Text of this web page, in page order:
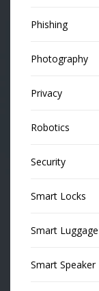
Phishing
Photography
Privacy
Robotics
Security
Smart Locks
Smart Luggage
Smart Speaker